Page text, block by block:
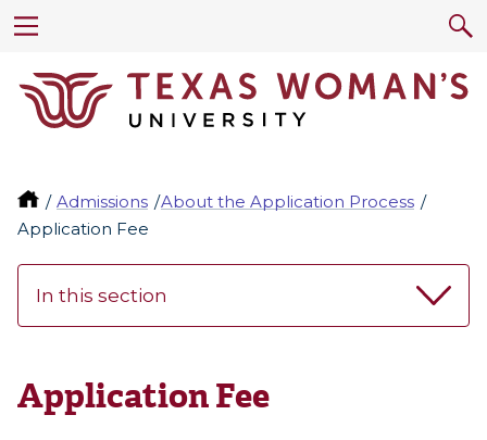
Admissions
About the Application Process
Application Fee
In this section
Application Fee